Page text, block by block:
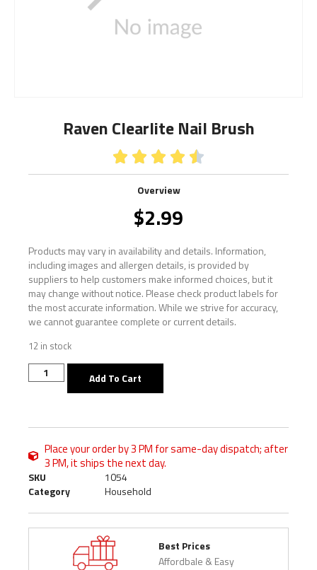
Raven Clearlite Nail Brush
    
Overview
$2.99
Products may vary in availability and details. Information,
including images and allergen details, is provided by
suppliers to help customers make informed choices, but it
may change without notice. Please check product labels for
the most accurate information. While we strive for accuracy,
we cannot guarantee complete or current details.
12 in stock
Add To Cart
Place your order by 3 PM for same-day dispatch; after
3 PM, it ships the next day.
SKU
1054
Category
Household
Best Prices
Affordbale & Easy